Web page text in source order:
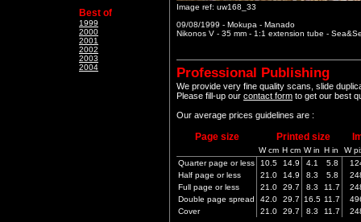
Best of
1999
2000
2001
2002
2003
2004
Image ref: uw168_33
09/08/1999 - Mokupa - Manado
Nikonos V - 35 mm - 1:1 extension tube -
Professional Publishing
We provide very fine quality scans, slide
Please fill-up our contact form to get our best
Our average prices guidelines are :
Page size Printed size
W cm H cm W in H in
W
Quarter page or less
10.5 14.9 4.1 5.8
Half page or less
21.0 14.9 8.3 5.8
Full page or less
21.0 29.7 8.3 11.7
Double page spread
42.0 29.7 16.5 11.7
Cover
21.0 29.7 8.3 11.7